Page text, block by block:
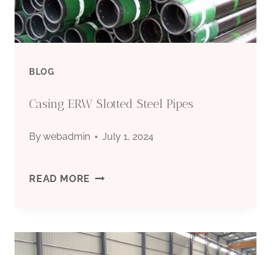
BLOG
Casing ERW Slotted Steel Pipes
Bywebadmin July 1, 2024
READ MORE CASING
SLOTTED